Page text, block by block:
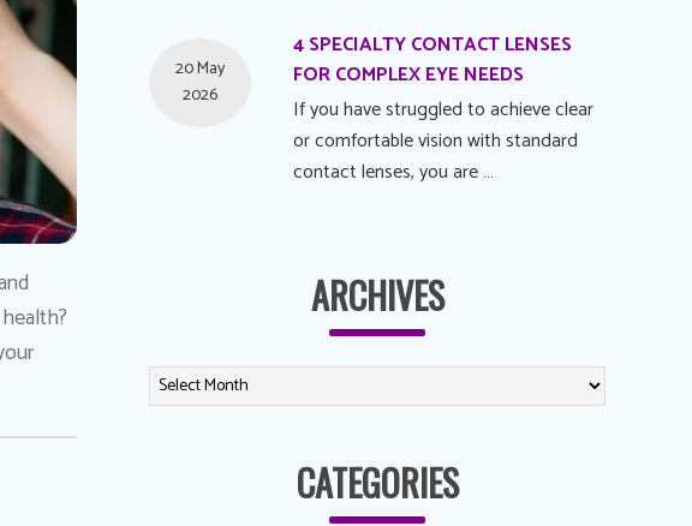
4 SPECIALTY CONTACT LENSES
FOR COMPLEX EYE NEEDS
20 May
2026
If you have struggled to achieve clear
or comfortable vision with standard
contact lenses, you are …
ARCHIVES
CATEGORIES